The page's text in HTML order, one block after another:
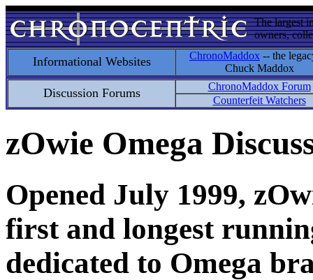
The largest
owners,
Informational Websites ChronoMaddox -- the
Chuck Maddox
Discussion Forums
ChronoMaddox Forum
Counterfeit Watchers
zOwie Omega
Opened July 1999,
first and longest
dedicated to Omega